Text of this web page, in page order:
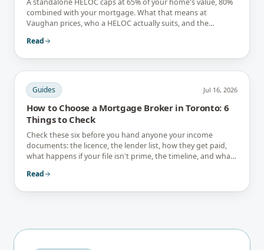
A standalone HELOC caps at 65% of your home's value, 80%
combined with your mortgage. What that means at
Vaughan prices, who a HELOC actually suits, and the
Read
Guides Jul 16, 2026
How to Choose a Mortgage Broker in Toronto: 6
Things to Check
Check these six before you hand anyone your income
documents: the licence, the lender list, how they get paid,
what happens if your file isn't prime, the timeline, and what
Read